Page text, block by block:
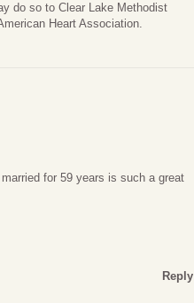
do so to Clear Lake Methodist
Heart Association.
for 59 years is such a great
Reply